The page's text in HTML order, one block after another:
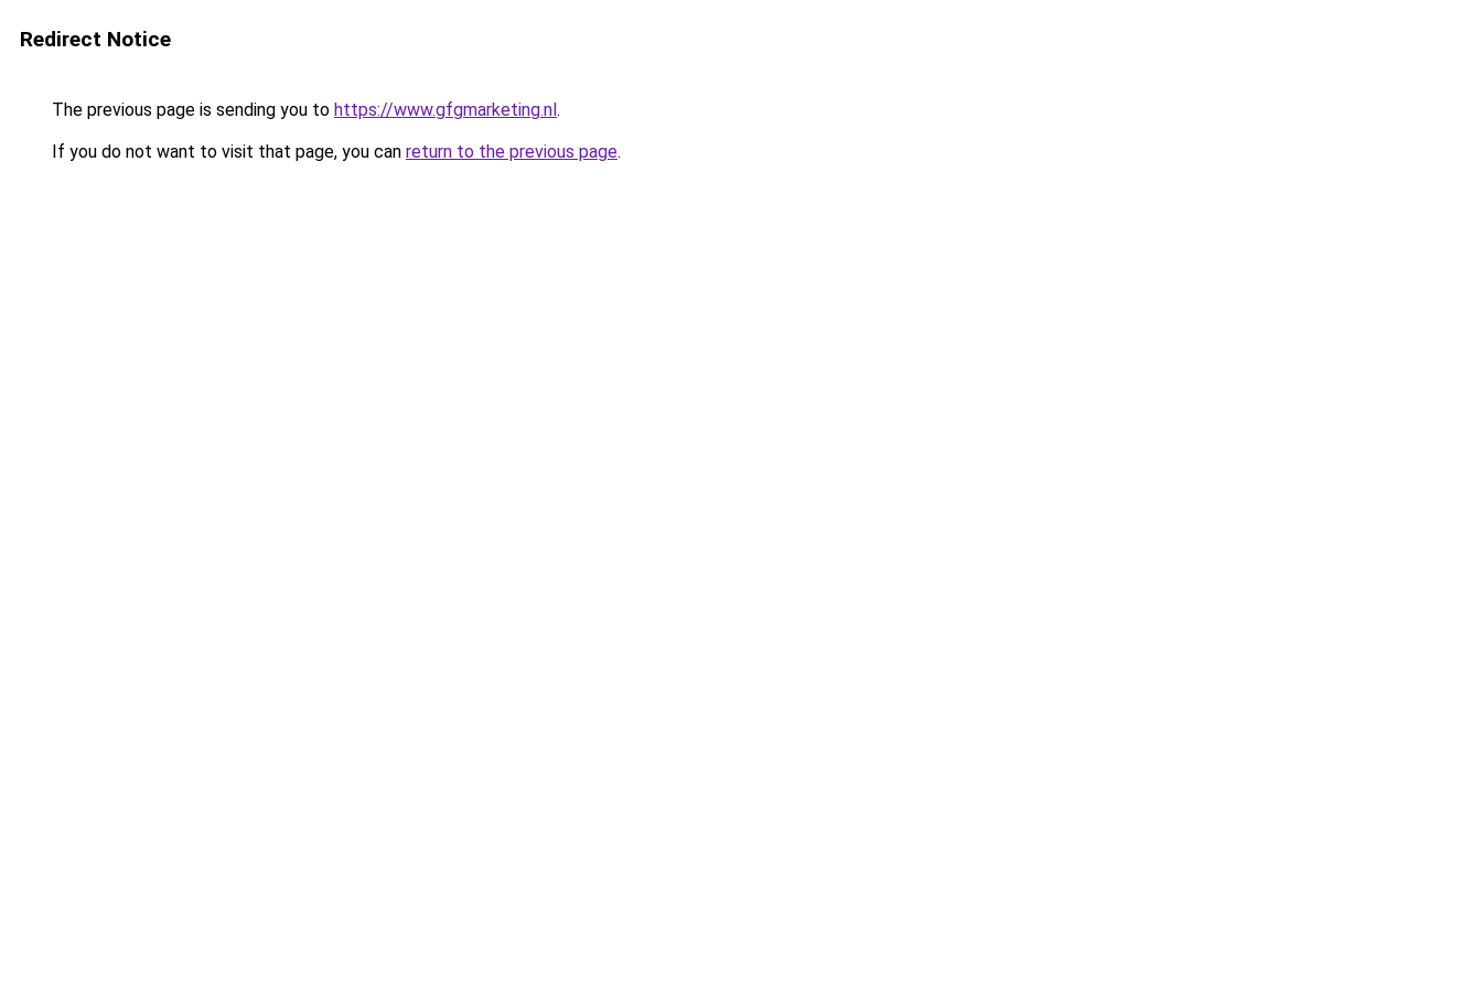
Redirect Notice
The previous page is sending you to https://www.gfgmarketing.nl.
If you do not want to visit that page, you can return to the previous page.